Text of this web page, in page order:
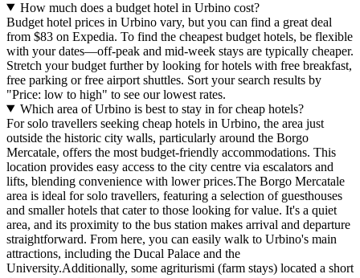
How much does a budget hotel in Urbino cost?
Budget hotel prices in Urbino vary, but you can find a great deal
from $83 on Expedia. To find the cheapest budget hotels, be flexible
with your dates—off-peak and mid-week stays are typically cheaper.
Stretch your budget further by looking for hotels with free breakfast,
free parking or free airport shuttles. Sort your search results by
"Price: low to high" to see our lowest rates.
Which area of Urbino is best to stay in for cheap hotels?
For solo travellers seeking cheap hotels in Urbino, the area just
outside the historic city walls, particularly around the Borgo
Mercatale, offers the most budget-friendly accommodations. This
location provides easy access to the city centre via escalators and
lifts, blending convenience with lower prices.The Borgo Mercatale
area is ideal for solo travellers, featuring a selection of guesthouses
and smaller hotels that cater to those looking for value. It's a quiet
area, and its proximity to the bus station makes arrival and departure
straightforward. From here, you can easily walk to Urbino's main
attractions, including the Ducal Palace and the
University.Additionally, some agriturismi (farm stays) located a short